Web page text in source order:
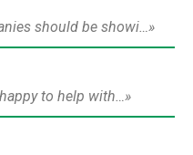
should be showi…
to help with…